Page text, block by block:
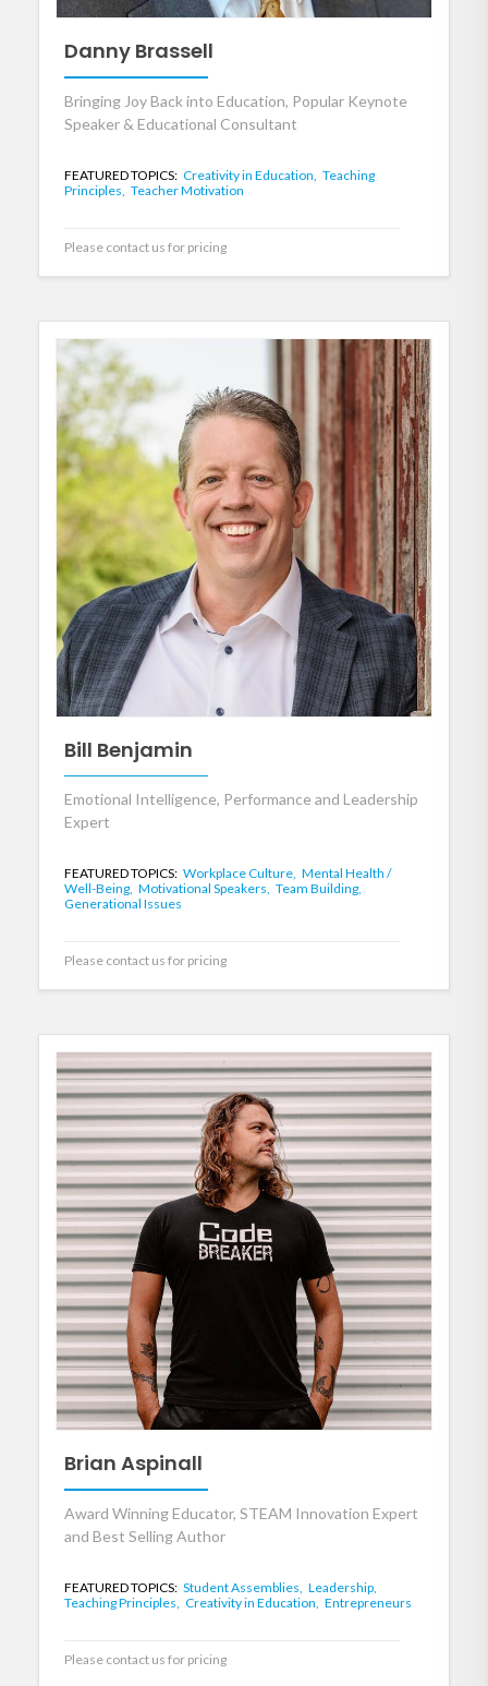
Danny Brassell
Bringing Joy Back into Education, Popular Keynote
Speaker & Educational Consultant
FEATURED TOPICS: Creativity in Education, Teaching
Principles, Teacher Motivation
Please contact us for pricing
Bill Benjamin
Emotional Intelligence, Performance and Leadership
Expert
FEATURED TOPICS: Workplace Culture, Mental Health /
Well-Being, Motivational Speakers, Team Building,
Generational Issues
Please contact us for pricing
Brian Aspinall
Award Winning Educator, STEAM Innovation Expert
and Best Selling Author
FEATURED TOPICS: Student Assemblies, Leadership,
Teaching Principles, Creativity in Education, Entrepreneurs
Please contact us for pricing